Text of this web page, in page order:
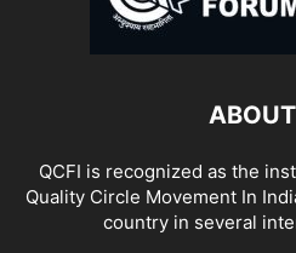
QCFI is recognized as the
Quality Circle Movement In
country in several